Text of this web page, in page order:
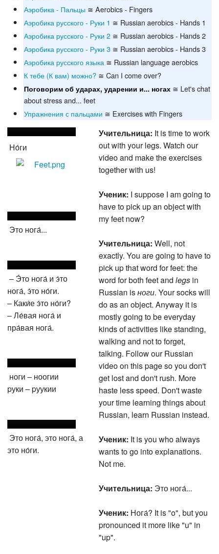
Аэробика - Пальцы ≅ Aerobics - Fingers
Аэробика русского - Руки 1 ≅ Russian aerobics - Hands 1
Аэробика русского - Руки 2 ≅ Russian aerobics - Hands 2
Аэробика русского - Руки 3 ≅ Russian aerobics - Hands 3
Аэробика русского языка ≅ Russian language aerobics
К тебе (К вам) можно? ≅ Can I come over?
Поговорим об ударах, ударении и... ногах ≅ Let's chat
about stress and... feet
Упражнения с пальцами ≅ Exercises with Fingers
Но́ги
Это нога́...
– Э́то нога́ и э́то
нога́, э́то но́ги.
– Каки́е э́то но́ги?
– Ле́вая нога́ и
пра́вая нога́.
ноги – ноогии
pуки – pуукии
Это нога́, это нога́, а
это но́ги.
Учительница: It is time to work
out with your legs. Watch our
video and make the exercises
together with us!
Ученик: I suppose I am going to
have to pick up an object with
my feet now?
Учительница: Well, not
exactly. You are going to have to
pick up that word for feet: the
word for both feet and legsin
Russian is ноги. Your socks will
do as an object. Anyway it is
mostly going to be everyday
kinds of activities like standing,
walking and not to forget,
talking. Follow our Russian
video on this page so you don't
get lost and don't rush. More
haste less speed. Don't waste
your time learning things about
Russian, learn Russian instead.
Ученик: It is you who always
wants to go into explanations.
Not me.
Учительница: Это нога́...
Ученик: Нога́? It is "o", but you
pronounced it more like "u" in
"up".